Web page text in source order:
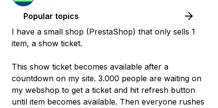
Popular topics
I have a small shop (PrestaShop) that only sells 1
item, a show ticket.
This show ticket becomes available after a
countdown on my site. 3.000 people are waiting on
my webshop to get a ticket and hit refresh button
until item becomes available. Then everyone rushes